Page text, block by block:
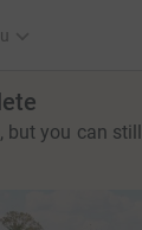
but you can still